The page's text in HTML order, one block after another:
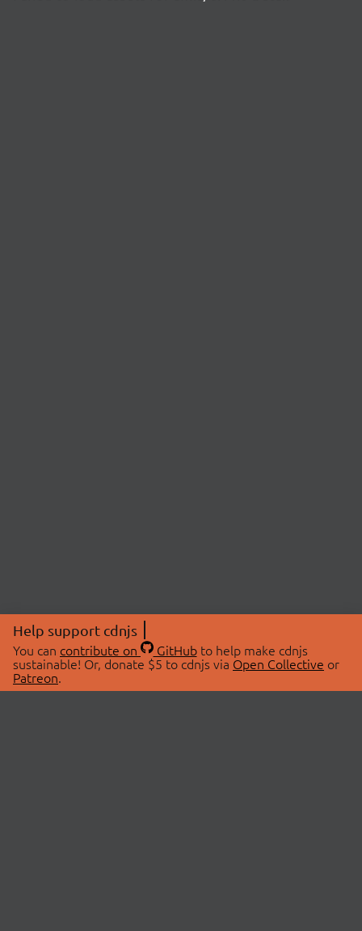
Help support cdnjs
You can contribute on GitHubto help make cdnjs
sustainable! Or, donate $5 to cdnjs via Open Collective or
Patreon.